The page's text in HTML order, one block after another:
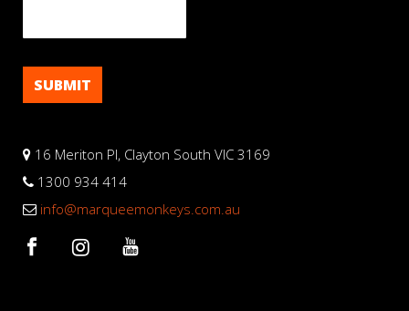
16 Meriton Pl, Clayton South VIC 3169
1300 934 414
info@marqueemonkeys.com.au